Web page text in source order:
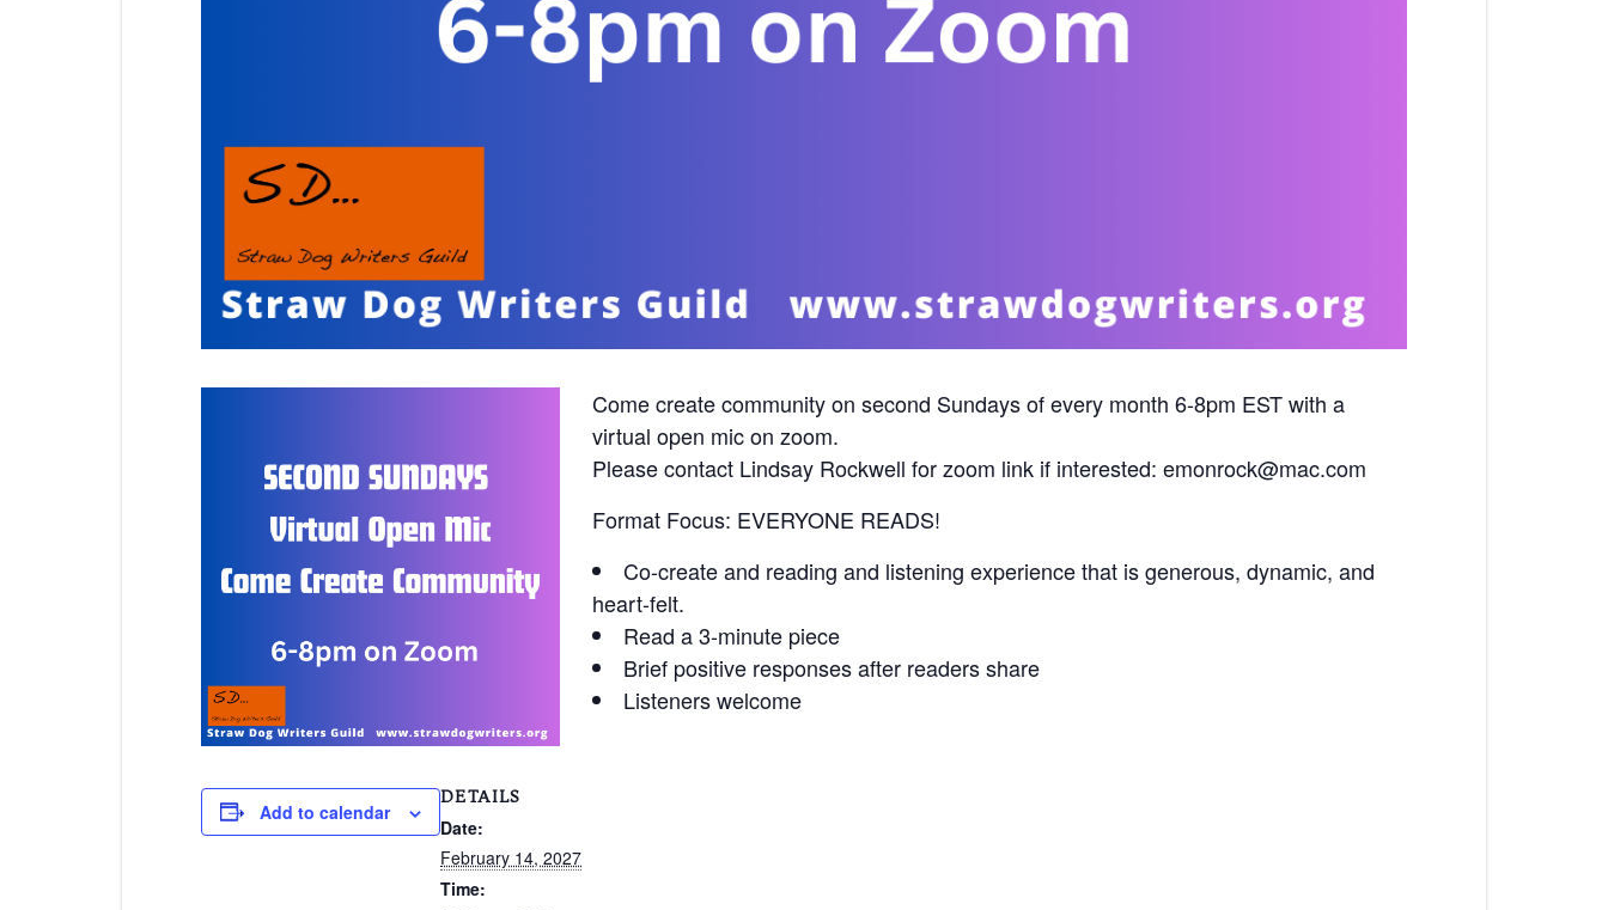
Come create community on second Sundays of every month 6-8pm EST with a
virtual open mic on zoom.
Please contact Lindsay Rockwell for zoom link if interested: emonrock@mac.com
Format Focus: EVERYONE READS!
Co-create and reading and listening experience that is generous, dynamic, and
heart-felt.
Read a 3-minute piece
Brief positive responses after readers share
Listeners welcome
Add to calendar
DETAILS
Date:
February 14, 2027
Time: